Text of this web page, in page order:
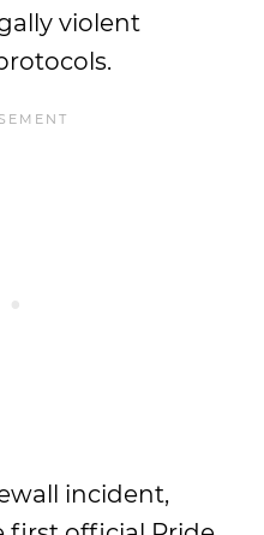
violent
incident,